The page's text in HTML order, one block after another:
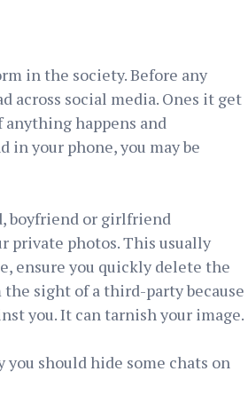
in the society. Before any
across social media. Ones it get
happens and
in your phone, you may be
boyfriend or girlfriend
private photos. This usually
ensure you quickly delete the
sight of a third-party because
you. It can tarnish your image.
you should hide some chats on